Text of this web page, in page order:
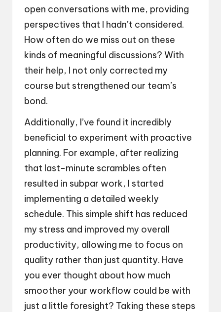
open conversations with me, providing
perspectives that I hadn’t considered.
How often do we miss out on these
kinds of meaningful discussions? With
their help, I not only corrected my
course but strengthened our team’s
bond.
Additionally, I’ve found it incredibly
beneficial to experiment with proactive
planning. For example, after realizing
that last-minute scrambles often
resulted in subpar work, I started
implementing a detailed weekly
schedule. This simple shift has reduced
my stress and improved my overall
productivity, allowing me to focus on
quality rather than just quantity. Have
you ever thought about how much
smoother your workflow could be with
just a little foresight? Taking these steps